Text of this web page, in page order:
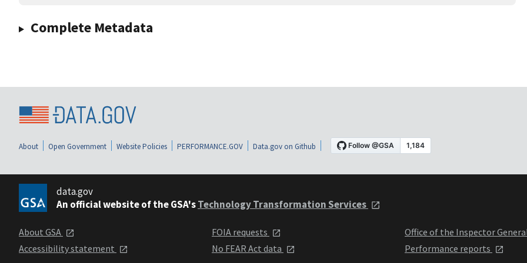
Complete Metadata
About Open Government Website Policies PERFORMANCE.GOV Data.gov on Github
data.gov
An official website of the GSA'sTechnology Transformation Services
About GSA
Accessibility statement
FOIA requests
No FEAR Act data
Office of the Inspector
Performance reports